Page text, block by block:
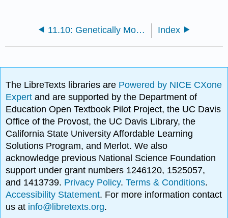
11.10: Genetically Modified Foods (GMO's) Index
The LibreTexts libraries are Powered by NICE CXone
Expertand are supported by the Department of
Education Open Textbook Pilot Project, the UC Davis
Office of the Provost, the UC Davis Library, the
California State University Affordable Learning
Solutions Program, and Merlot. We also
acknowledge previous National Science Foundation
support under grant numbers 1246120, 1525057,
and 1413739. Privacy Policy.Terms & Conditions.
Accessibility Statement. For more information contact
us at info@libretexts.org.